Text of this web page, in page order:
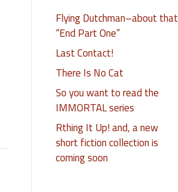
Flying Dutchman–about that
“End Part One”
Last Contact!
There Is No Cat
So you want to read the
IMMORTAL series
Rthing It Up! and, a new
short fiction collection is
coming soon